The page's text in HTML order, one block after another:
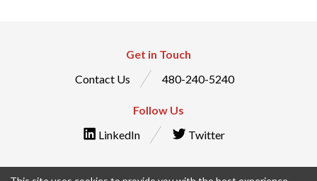
Get in Touch
Contact Us
480-240-5240
Follow Us
LinkedIn
Twitter